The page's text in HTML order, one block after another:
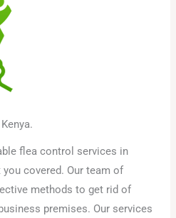
flea control services in
you covered. Our team of
methods to get rid of
premises. Our services